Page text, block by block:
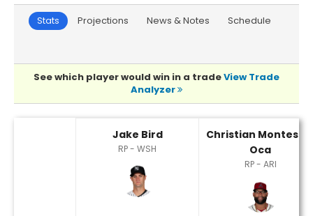
Stats Projections News & Notes Schedule
See which player would win in a tradeView Trade
Analyzer
Jake Bird
RP - WSH
Christian Montes
Oca
RP - ARI